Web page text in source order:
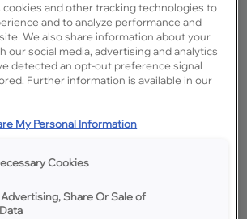
Full
Chocolate
cookies and other tracking technologies to
and to analyze performance and
We also share information about your
our social media, advertising and analytics
detected an opt-out preference signal
Further information is available in our
My Personal Information
Cookies
Share Or Sale of